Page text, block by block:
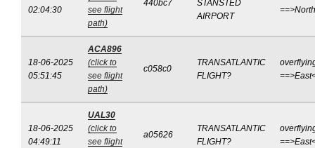
02:04:30
see flight
path)
440bc7
STANSTED
AIRPORT
18-06-2025
05:51:45
ACA896
(click to
see flight
path)
c058c0
TRANSATLANTIC
FLIGHT?
18-06-2025
04:49:11
UAL30
(click to
see flight
a05626
TRANSATLANTIC
FLIGHT?